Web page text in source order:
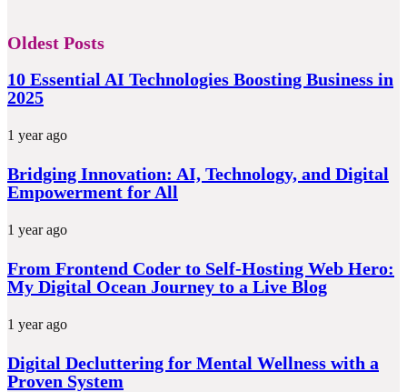
Oldest Posts
10 Essential AI Technologies Boosting Business in
2025
1 year ago
Bridging Innovation: AI, Technology, and Digital
Empowerment for All
1 year ago
From Frontend Coder to Self-Hosting Web Hero:
My Digital Ocean Journey to a Live Blog
1 year ago
Digital Decluttering for Mental Wellness with a
Proven System